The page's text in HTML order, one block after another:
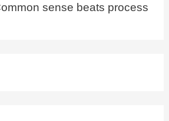
sense beats process